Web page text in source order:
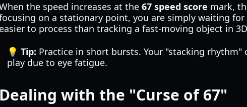
the speed increases at the 67 speed score mark,
on a stationary point, you are simply waiting
easier to process than tracking a fast-moving object in
💡 Tip: Practice in short bursts. Your "stacking
play due to eye fatigue.
Dealing with the "Curse of 67"